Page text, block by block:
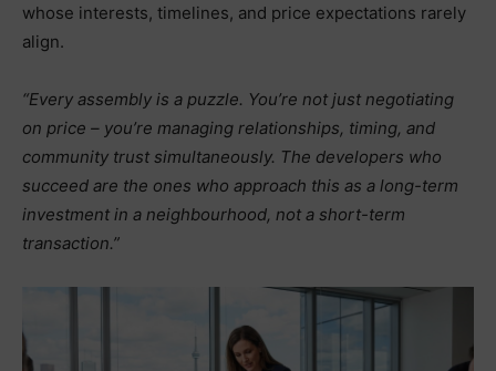
whose interests, timelines, and price expectations rarely
align.
“Every assembly is a puzzle. You’re not just negotiating
on price – you’re managing relationships, timing, and
community trust simultaneously. The developers who
succeed are the ones who approach this as a long-term
investment in a neighbourhood, not a short-term
transaction.”